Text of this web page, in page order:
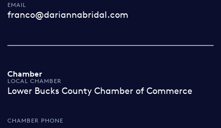
EMAIL
franco@dariannabridal.com
Chamber
LOCAL CHAMBER
Lower Bucks County Chamber of Commerce
CHAMBER PHONE